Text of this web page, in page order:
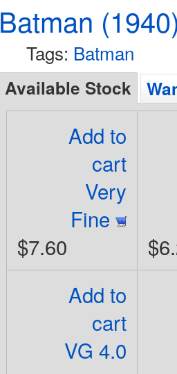
Batman
Tags: Batman
Available Stock
Add to
cart
Very
Fine
$7.60
Add to
cart
VG 4.0